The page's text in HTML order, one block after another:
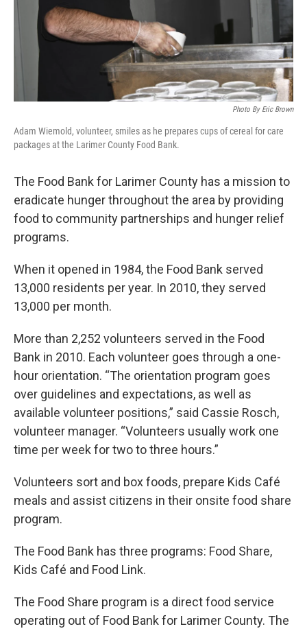
Photo By Eric Brown
Adam Wiemold, volunteer, smiles as he prepares cups of cereal for care
packages at the Larimer County Food Bank.
The Food Bank for Larimer County has a mission to
eradicate hunger throughout the area by providing
food to community partnerships and hunger relief
programs.
When it opened in 1984, the Food Bank served
13,000 residents per year. In 2010, they served
13,000 per month.
More than 2,252 volunteers served in the Food
Bank in 2010. Each volunteer goes through a one-
hour orientation. “The orientation program goes
over guidelines and expectations, as well as
available volunteer positions,” said Cassie Rosch,
volunteer manager. “Volunteers usually work one
time per week for two to three hours.”
Volunteers sort and box foods, prepare Kids Café
meals and assist citizens in their onsite food share
program.
The Food Bank has three programs: Food Share,
Kids Café and Food Link.
The Food Share program is a direct food service
operating out of Food Bank for Larimer County. The